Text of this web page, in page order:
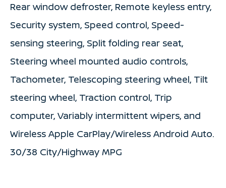
Rear window defroster, Remote keyless entry,
Security system, Speed control, Speed-
sensing steering, Split folding rear seat,
Steering wheel mounted audio controls,
Tachometer, Telescoping steering wheel, Tilt
steering wheel, Traction control, Trip
computer, Variably intermittent wipers, and
Wireless Apple CarPlay/Wireless Android Auto.
30/38 City/Highway MPG